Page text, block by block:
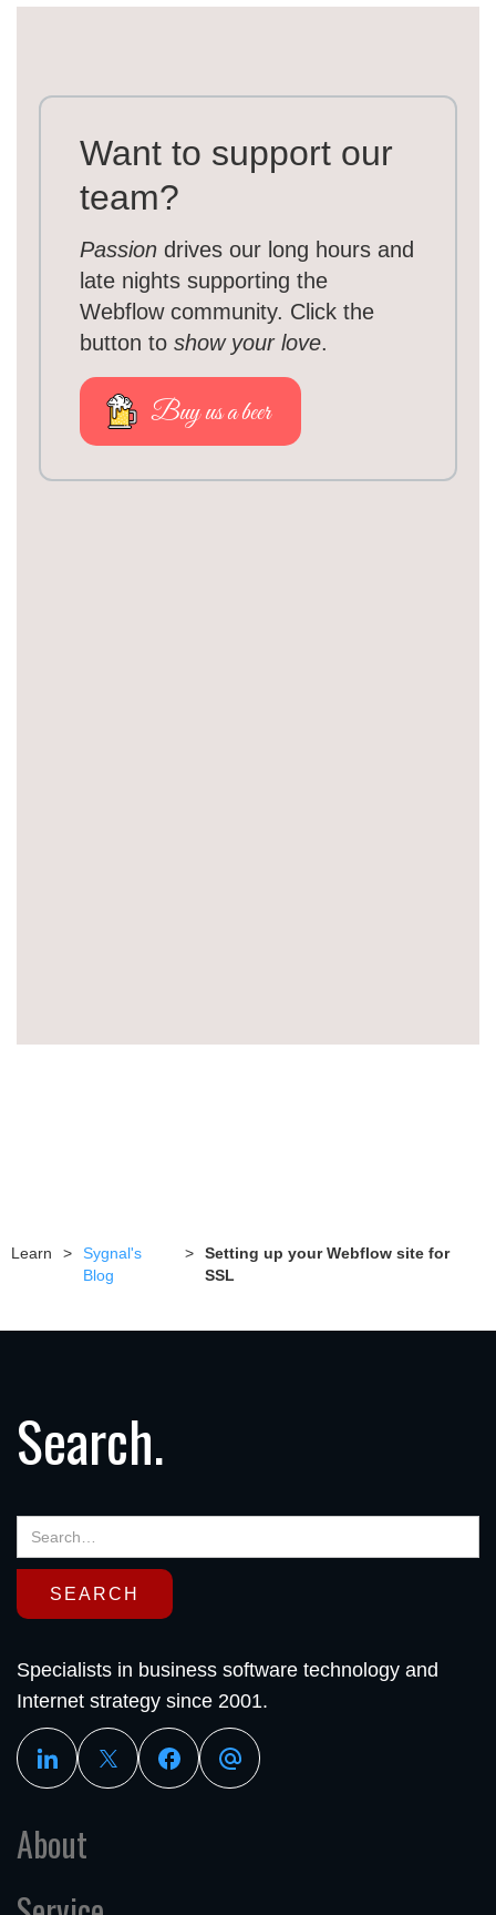
Want to support our
team?
Passion drives our long hours and
late nights supporting the
Webflow community. Click the
button to show your love.
Buy us a beer
Learn >
Sygnal's
Blog
>
Setting up your Webflow site for
SSL
Search.
Specialists in business software technology and
Internet strategy since 2001.
About